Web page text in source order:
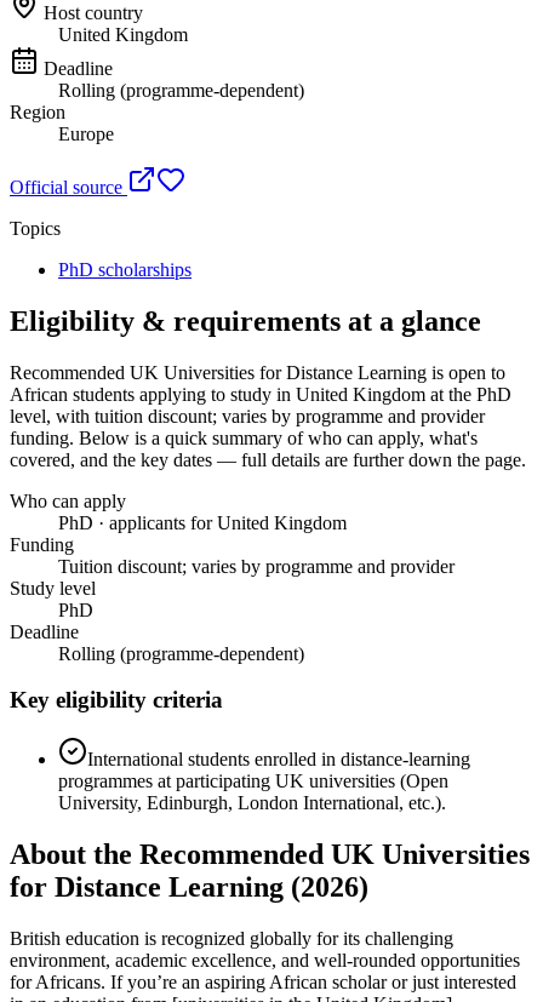
Host country
United Kingdom
Deadline
Rolling (programme-dependent)
Region
Europe
Official source
Topics
PhD scholarships
Eligibility & requirements at a glance
Recommended UK Universities for Distance Learning is open to
African students applying to study in United Kingdom at the PhD
level, with tuition discount; varies by programme and provider
funding. Below is a quick summary of who can apply, what's
covered, and the key dates — full details are further down the page.
Who can apply
PhD · applicants for United Kingdom
Funding
Tuition discount; varies by programme and provider
Study level
PhD
Deadline
Rolling (programme-dependent)
Key eligibility criteria
International students enrolled in distance-learning
programmes at participating UK universities (Open
University, Edinburgh, London International, etc.).
About the Recommended UK Universities
for Distance Learning (2026)
British education is recognized globally for its challenging
environment, academic excellence, and well-rounded opportunities
for Africans. If you’re an aspiring African scholar or just interested